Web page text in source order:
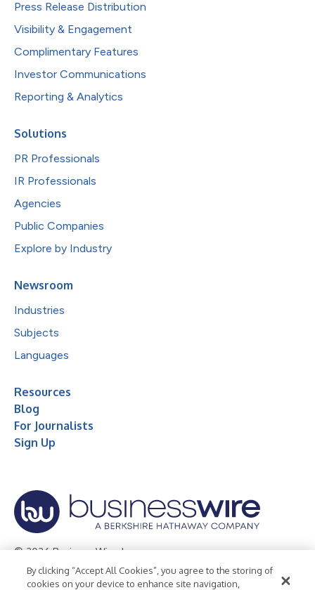
Press Release Distribution
Visibility & Engagement
Complimentary Features
Investor Communications
Reporting & Analytics
Solutions
PR Professionals
IR Professionals
Agencies
Public Companies
Explore by Industry
Newsroom
Industries
Subjects
Languages
Resources
Blog
For Journalists
Sign Up
© 2026 Business Wire, Inc.
Privacy Policy Cookie Policy Accessibility Statement
By clicking “Accept All Cookies”, you agree to the storing of
cookies on your device to enhance site navigation,